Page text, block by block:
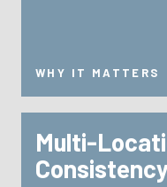
WHY IT MATTERS
Multi-
TRG enforces